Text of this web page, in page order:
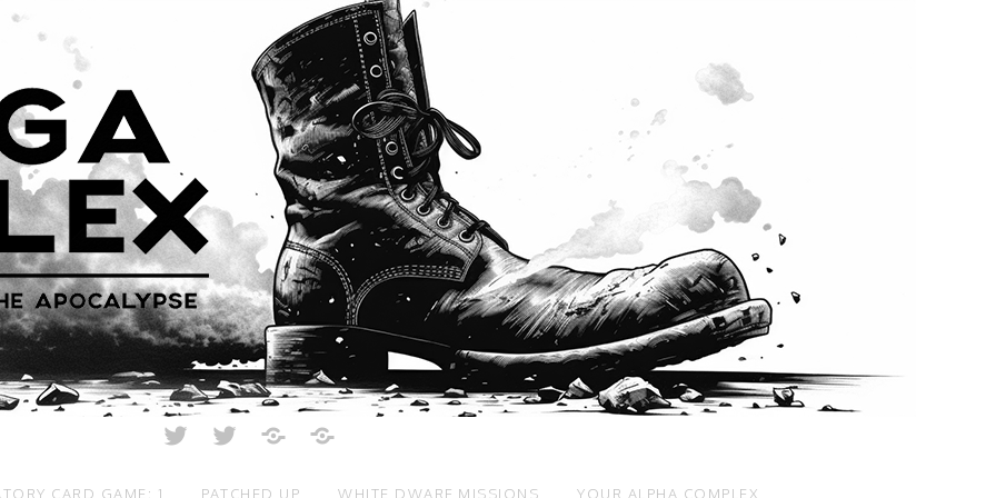
TwitterTwitterJust
All
CARD GAME: 1 PATCHED UP WHITE DWARF MISSIONS YOUR ALPHA COMPLEX